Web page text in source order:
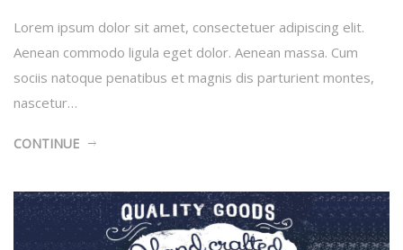
Lorem ipsum dolor sit amet, consectetuer adipiscing elit.
Aenean commodo ligula eget dolor. Aenean massa. Cum
sociis natoque penatibus et magnis dis parturient montes,
nascetur…
CONTINUE